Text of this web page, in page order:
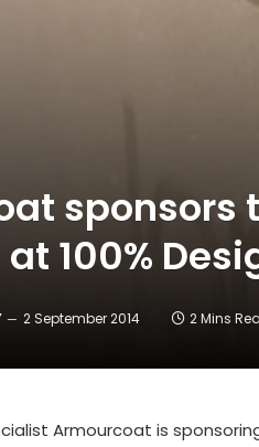
sponsors
100%
2 September 2014 2 Mins
Armourcoat is